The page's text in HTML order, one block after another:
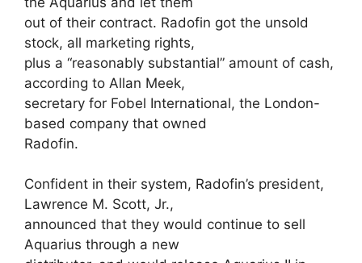
out of their contract. Radofin got the unsold
stock, all marketing rights,
plus a “reasonably substantial” amount of cash,
according to Allan Meek,
secretary for Fobel International, the London-
based company that owned
Radofin.
Confident in their system, Radofin’s president,
Lawrence M. Scott, Jr.,
announced that they would continue to sell
Aquarius through a new